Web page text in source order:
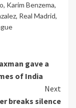
, Karim Benzema,
, Real Madrid,
gave a
of India
Next
breaks silence